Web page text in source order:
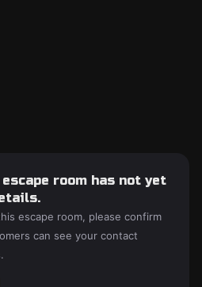
room has not yet
escape room, please confirm
can see your contact